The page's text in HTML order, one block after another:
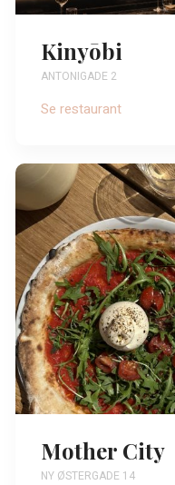
Kinyōbi
ANTONIGADE 2
Se restaurant
Mother City
NY ØSTERGADE 14